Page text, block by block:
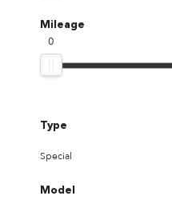
Mileage
0
Type
Special
Model